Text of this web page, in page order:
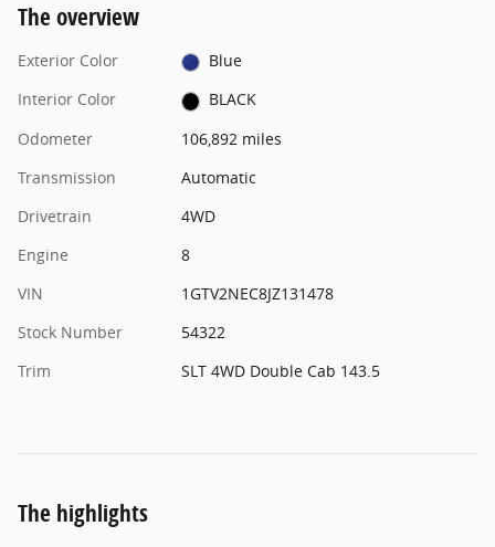
The overview
Exterior Color
Blue
Interior Color
BLACK
Odometer
106,892 miles
Transmission
Automatic
Drivetrain
4WD
Engine
8
VIN
1GTV2NEC8JZ131478
Stock Number
54322
Trim
SLT 4WD Double Cab 143.5
The highlights